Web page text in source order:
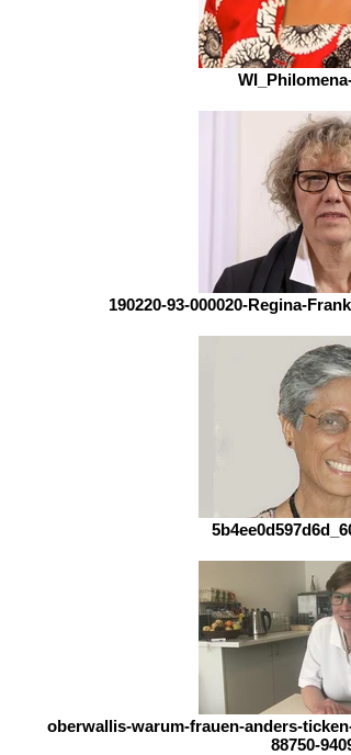
WI_Philomena-
190220-93-000020-Regina-
oberwallis-warum-frauen-anders-
88750-